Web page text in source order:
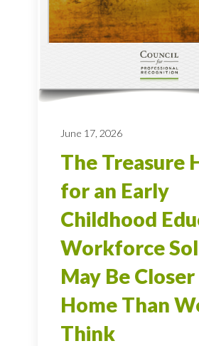
June 17, 2026
The Treasure
for an Early
Childhood
Workforce
May Be
Home Than
Think